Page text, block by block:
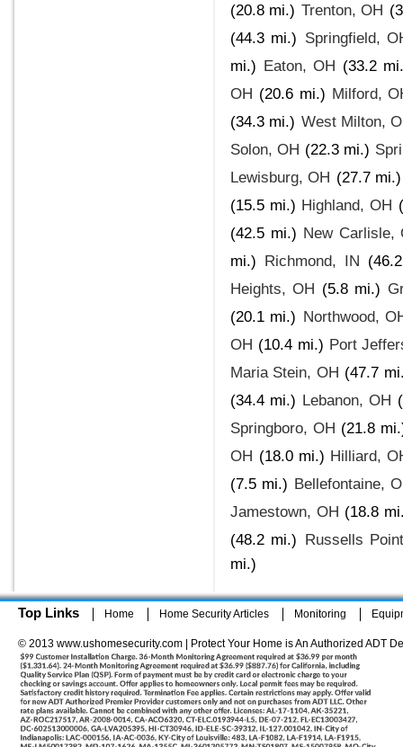
(20.8 mi.) Trenton, OH
(44.3 mi.) Springfield,
mi.) Eaton, OH (33.2
OH (20.6 mi.) Milford,
(34.3 mi.) West Milton,
Solon, OH (22.3 mi.)
Lewisburg, OH (27.7 mi.)
(15.5 mi.) Highland, OH
(42.5 mi.) New Carlisle,
mi.) Richmond, IN
Heights, OH (5.8 mi.)
(20.1 mi.) Northwood,
OH (10.4 mi.) Port
Maria Stein, OH (47.7
(34.4 mi.) Lebanon, OH
Springboro, OH (21.8
OH (18.0 mi.) Hilliard,
(7.5 mi.) Bellefontaine,
Jamestown, OH (18.8
(48.2 mi.) Russells
mi.)
Top Links Home Home Security Articles Monitoring
© 2013 www.ushomesecurity.com | Protect Your Home is An Authorized ADT